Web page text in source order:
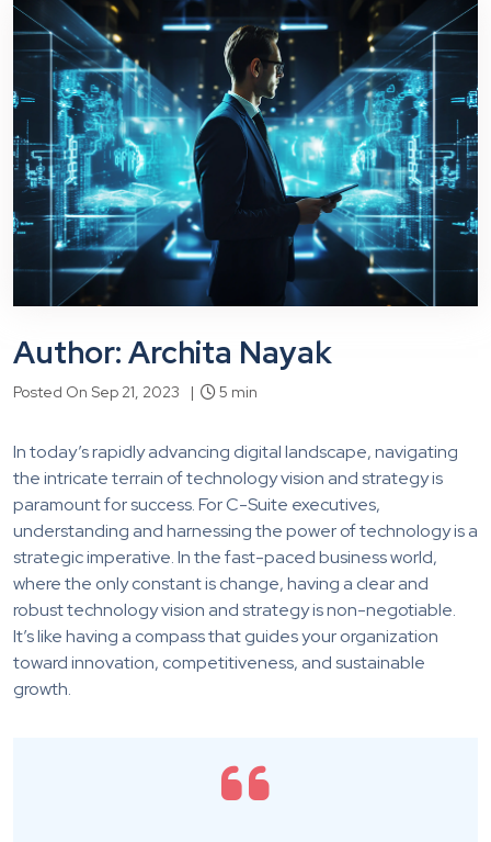
Author: Archita Nayak
Posted On Sep 21, 2023 | 5 min
In today’s rapidly advancing digital landscape, navigating
the intricate terrain of technology vision and strategy is
paramount for success. For C-Suite executives,
understanding and harnessing the power of technology is a
strategic imperative. In the fast-paced business world,
where the only constant is change, having a clear and
robust technology vision and strategy is non-negotiable.
It’s like having a compass that guides your organization
toward innovation, competitiveness, and sustainable
growth.